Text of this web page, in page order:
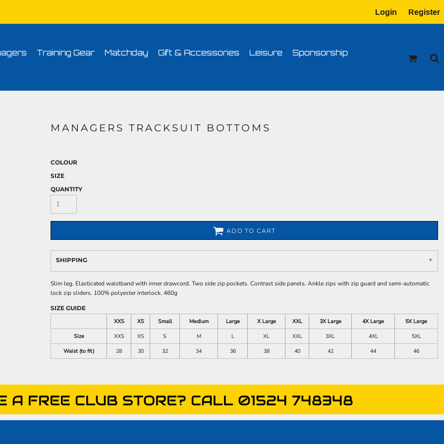
Login Register
Training Gear Matchday Gift & Accessories Leisure
Sponsorship
MANAGERS TRACKSUIT BOTTOMS
COLOUR
SIZE
QUANTITY
ADD TO CART
SHIPPING
Slim leg. Elasticated waistband with inner drawcord. Two side zip pockets. Contrast side panels. Ankle zips with zip guard and semi-automatic
lock zip sliders. 100% polyester interlock. 460g
SIZE GUIDE
XXS
XS Small Medium Large X Large XXL 3X Large 4X Large
5X Large
Size
XXS XS S M L XL XXL 3XL 4XL
5XL
Waist (to fit)
28 30 32 34 36 38 40 42 44 46
A FREE CLUB STORE? CALL 01524 748348